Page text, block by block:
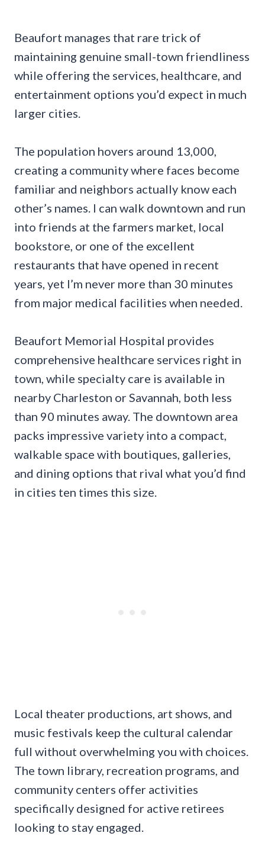
Beaufort manages that rare trick of
maintaining genuine small-town friendliness
while offering the services, healthcare, and
entertainment options you’d expect in much
larger cities.
The population hovers around 13,000,
creating a community where faces become
familiar and neighbors actually know each
other’s names. I can walk downtown and run
into friends at the farmers market, local
bookstore, or one of the excellent
restaurants that have opened in recent
years, yet I’m never more than 30 minutes
from major medical facilities when needed.
Beaufort Memorial Hospital provides
comprehensive healthcare services right in
town, while specialty care is available in
nearby Charleston or Savannah, both less
than 90 minutes away. The downtown area
packs impressive variety into a compact,
walkable space with boutiques, galleries,
and dining options that rival what you’d find
in cities ten times this size.
Local theater productions, art shows, and
music festivals keep the cultural calendar
full without overwhelming you with choices.
The town library, recreation programs, and
community centers offer activities
specifically designed for active retirees
looking to stay engaged.